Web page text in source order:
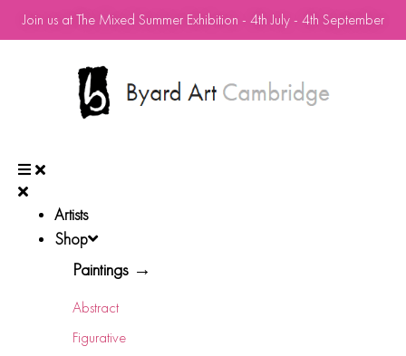
Join us at The Mixed Summer Exhibition - 4th July - 4th September
Artists
Shop
Paintings →
Abstract
Figurative